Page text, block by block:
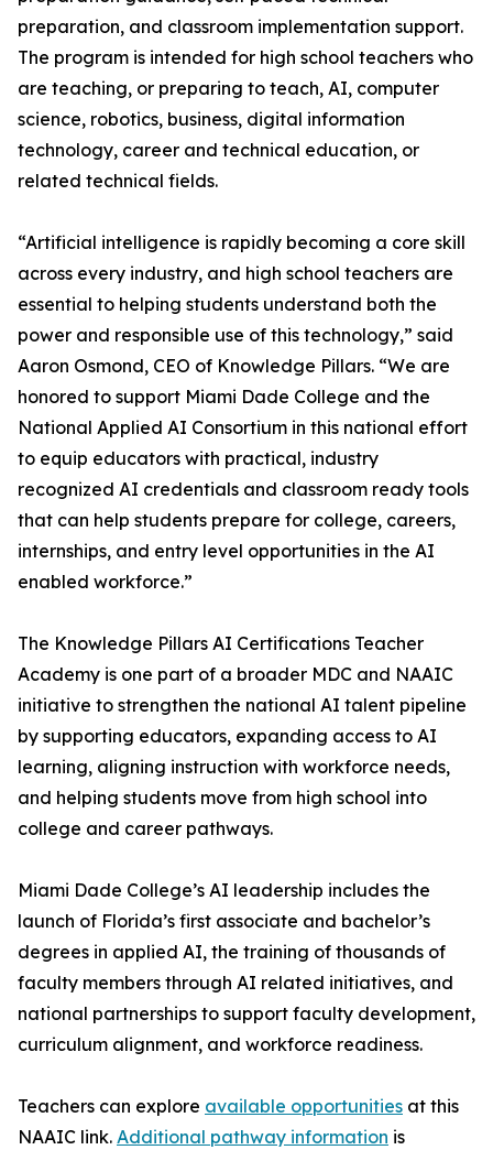
preparation, and classroom implementation support.
The program is intended for high school teachers who
are teaching, or preparing to teach, AI, computer
science, robotics, business, digital information
technology, career and technical education, or
related technical fields.
“Artificial intelligence is rapidly becoming a core skill
across every industry, and high school teachers are
essential to helping students understand both the
power and responsible use of this technology,” said
Aaron Osmond, CEO of Knowledge Pillars. “We are
honored to support Miami Dade College and the
National Applied AI Consortium in this national effort
to equip educators with practical, industry
recognized AI credentials and classroom ready tools
that can help students prepare for college, careers,
internships, and entry level opportunities in the AI
enabled workforce.”
The Knowledge Pillars AI Certifications Teacher
Academy is one part of a broader MDC and NAAIC
initiative to strengthen the national AI talent pipeline
by supporting educators, expanding access to AI
learning, aligning instruction with workforce needs,
and helping students move from high school into
college and career pathways.
Miami Dade College’s AI leadership includes the
launch of Florida’s first associate and bachelor’s
degrees in applied AI, the training of thousands of
faculty members through AI related initiatives, and
national partnerships to support faculty development,
curriculum alignment, and workforce readiness.
Teachers can explore available opportunities at this
NAAIC link. Additional pathway information is